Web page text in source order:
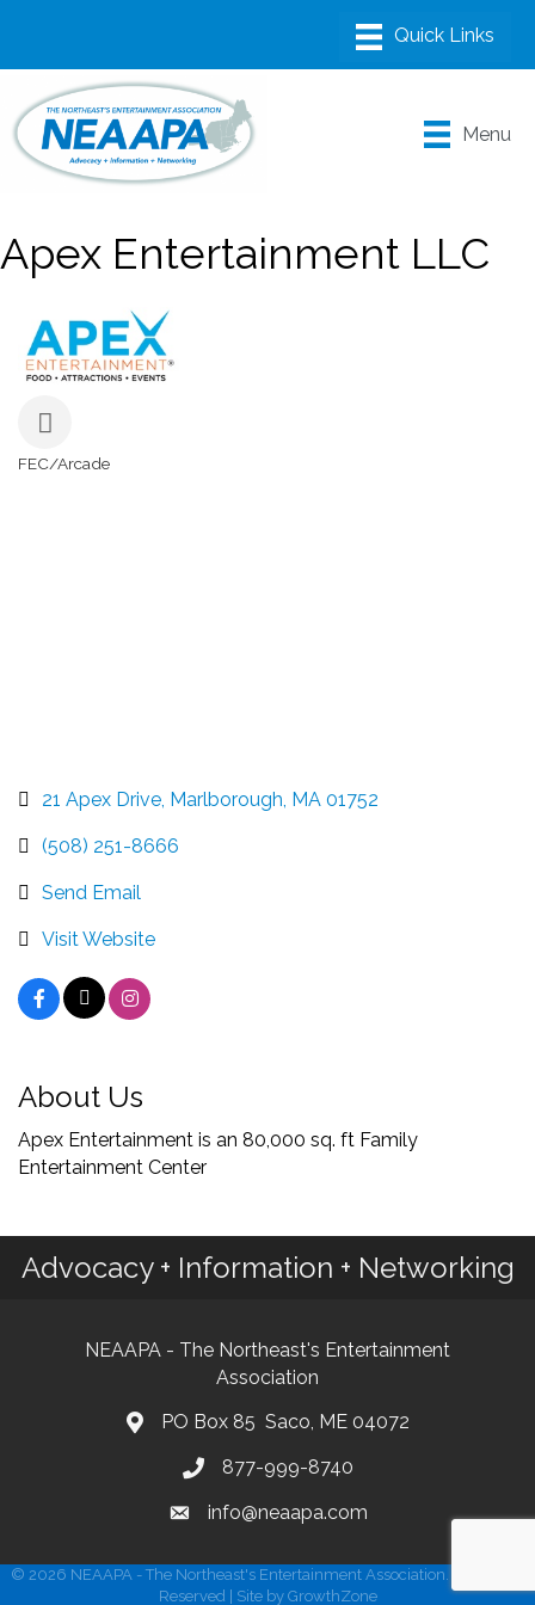
Menu
Apex Entertainment LLC
FEC/Arcade
21 Apex Drive Marlborough MA 01752
(508) 251-8666
Send Email
Visit Website
About Us
Apex Entertainment is an 80,000 sq. ft Family
Entertainment Center
Advocacy + Information + Networking
NEAAPA - The Northeast's Entertainment
Association
PO Box 85 Saco, ME 04072
877-999-8740
info@neaapa.com
© 2026 NEAAPA - The Northeast's Entertainment Association.
Reserved | Site by GrowthZone